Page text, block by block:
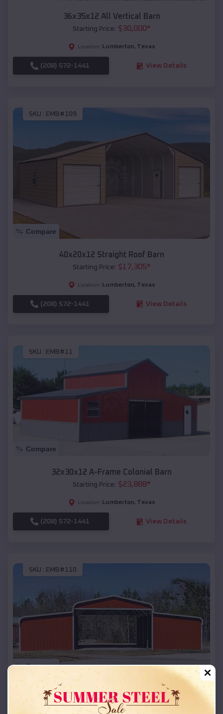
36x35x12 All Vertical Barn
Starting Price: $30,000*
Location: Lumberton, Texas
(208) 572-1441 View Details
SKU : EMB#109
Compare
40x20x12 Straight Roof Barn
Starting Price: $17,305*
Location: Lumberton, Texas
(208) 572-1441 View Details
SKU : EMB#11
Compare
32x30x12 A-Frame Colonial Barn
Starting Price: $23,888*
Location: Lumberton, Texas
(208) 572-1441 View Details
SKU : EMB#110
Compare
42x26x12 Regular Roof Barn
Starting Price:$18,215*